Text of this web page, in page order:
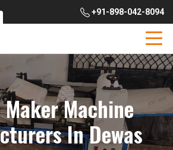
+91-898-042-8094
Machine
In Dewas